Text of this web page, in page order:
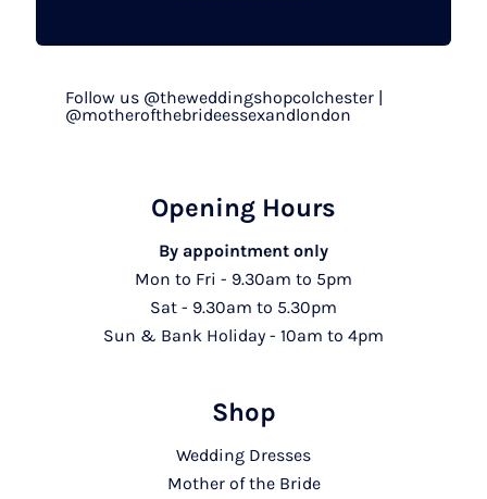
Follow us @theweddingshopcolchester |
@motherofthebrideessexandlondon
Opening Hours
By appointment only
Mon to Fri - 9.30am to 5pm
Sat - 9.30am to 5.30pm
Sun & Bank Holiday - 10am to 4pm
Shop
Wedding Dresses
Mother of the Bride